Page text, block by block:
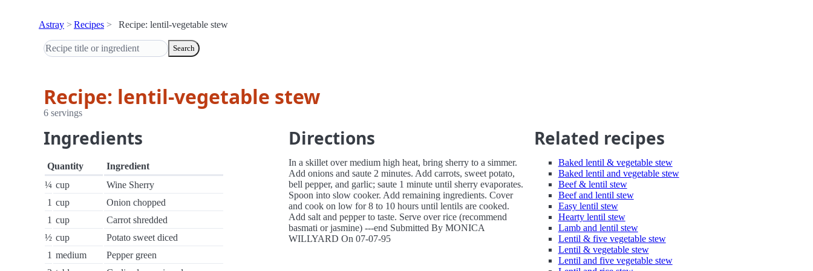
Astray Recipes Recipe: lentil-vegetable stew
Search
Recipe: lentil-vegetable stew
6 servings
Ingredients
Quantity
Ingredient
¼ cup
Wine Sherry
1 cup
Onion chopped
1 cup
Carrot shredded
½ cup
Potato sweet diced
1 medium
Pepper green
Directions
In a skillet over medium high heat, bring sherry to a simmer.
Add onions and saute 2 minutes. Add carrots, sweet potato,
bell pepper, and garlic; saute 1 minute until sherry evaporates.
Spoon into slow cooker. Add remaining ingredients. Cover
and cook on low for 8 to 10 hours until lentils are cooked.
Add salt and pepper to taste. Serve over rice (recommend
basmati or jasmine) ---end Submitted By MONICA
WILLYARD On 07-07-95
Related recipes
Baked lentil & vegetable stew
Baked lentil and vegetable stew
Beef & lentil stew
Beef and lentil stew
Easy lentil stew
Hearty lentil stew
Lamb and lentil stew
Lentil & five vegetable stew
Lentil & vegetable stew
Lentil and five vegetable stew